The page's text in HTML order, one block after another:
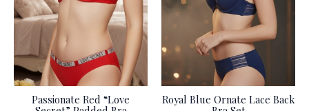
Passionate Red “Love
Royal Blue Ornate Lace Back